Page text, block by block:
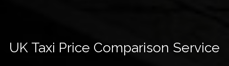
UK Taxi Price Comparison Service